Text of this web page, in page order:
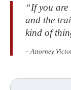
“If you are
and the
kind of
– Attorney